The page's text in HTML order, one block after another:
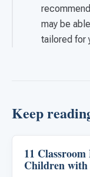
may be
tailored for
Keep
Emotions &
11
Children with